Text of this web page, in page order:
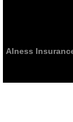
Alness